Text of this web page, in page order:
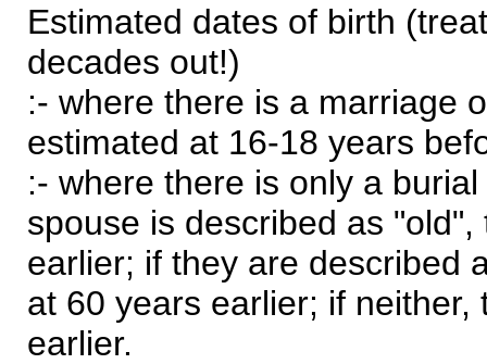
Estimated dates of birth
decades out!)
:- where there is a marriage
estimated at 16-18 years
:- where there is only a
spouse is described as
earlier; if they are described
at 60 years earlier; if
earlier.